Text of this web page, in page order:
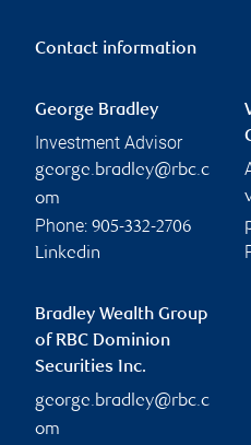
Contact information
George Bradley
Investment Advisor
george.bradley@rbc.c
om
Phone: 905-332-2706
Linkedin
Bradley Wealth Group
of RBC Dominion
Securities Inc.
george.bradley@rbc.c
om